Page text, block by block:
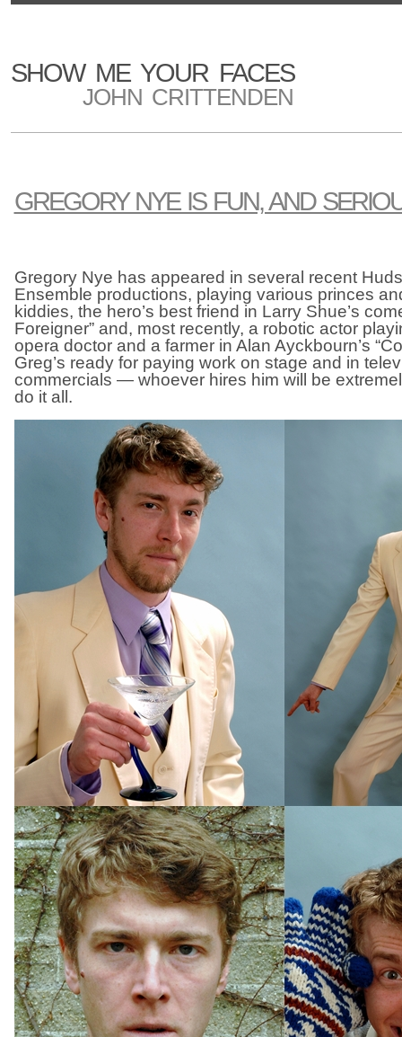
SHOW ME YOUR FACES
JOHN CRITTENDEN
GREGORY NYE IS FUN, AND
Gregory Nye has appeared in several recent
Ensemble productions, playing various princes
kiddies, the hero’s best friend in Larry Shue’s
Foreigner” and, most recently, a robotic actor
opera doctor and a farmer in Alan Ayckbourn’s
Greg’s ready for paying work on stage and in
commercials — whoever hires him will be
do it all.